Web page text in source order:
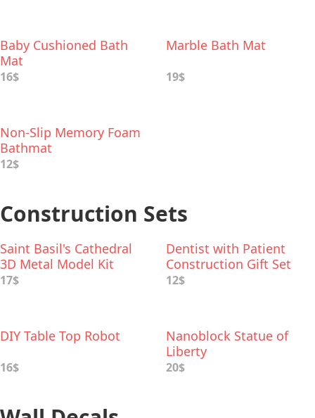
Baby Cushioned Bath
Mat
16$
Marble Bath Mat
19$
Non-Slip Memory Foam
Bathmat
12$
Construction Sets
Saint Basil's Cathedral
3D Metal Model Kit
17$
Dentist with Patient
Construction Gift Set
12$
DIY Table Top Robot
16$
Nanoblock Statue of
Liberty
20$